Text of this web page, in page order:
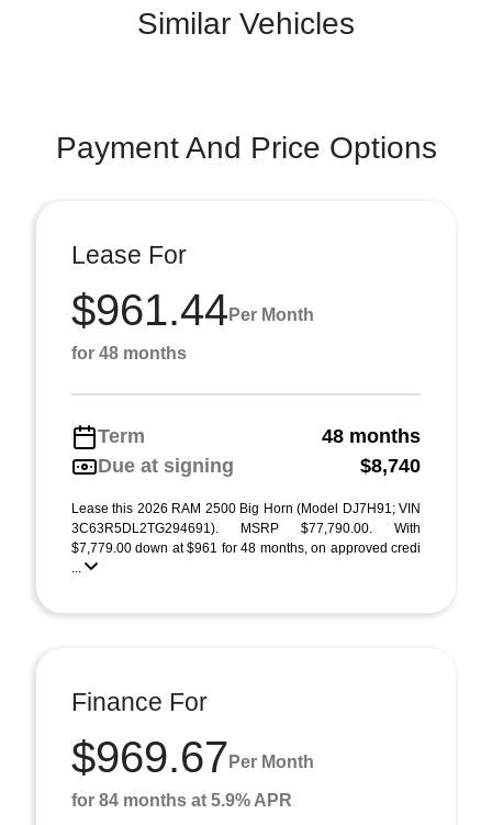
Similar Vehicles
Payment And Price Options
Lease For
$961.44 Per Month
for 48 months
Term
48 months
Due at signing
$8,740
Lease this 2026 RAM 2500 Big Horn (Model DJ7H91; VIN
3C63R5DL2TG294691). MSRP $77,790.00. With
$7,779.00 down at $961 for 48 months, on approved credi
...
Finance For
$969.67 Per Month
for 84 months at 5.9% APR